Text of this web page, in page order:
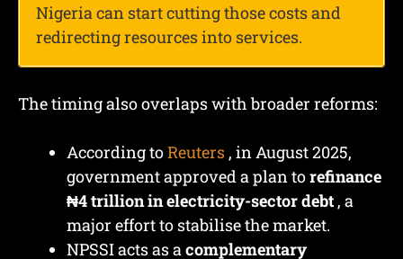
Nigeria can start cutting those costs and
redirecting resources into services.
The timing also overlaps with broader reforms:
According toReuters , in August 2025,
government approved a plan torefinance
₦4 trillion in electricity-sector debt , a
major effort to stabilise the market.
NPSSI acts as a complementary